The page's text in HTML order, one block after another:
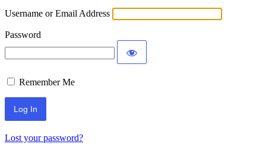
Username or Email Address
Password
Remember Me
Lost your password?